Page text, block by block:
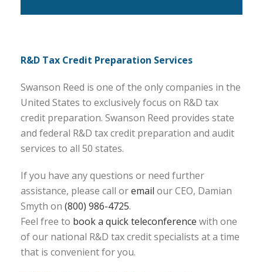
R&D Tax Credit Preparation Services
Swanson Reed is one of the only companies in the
United States to exclusively focus on R&D tax
credit preparation. Swanson Reed provides state
and federal R&D tax credit preparation and audit
services to all 50 states.
If you have any questions or need further
assistance, please call oremail our CEO, Damian
Smyth on (800) 986-4725.
Feel free to book a quick teleconference with one
of our national R&D tax credit specialists at a time
that is convenient for you.